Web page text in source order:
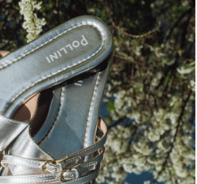
the Echos mule in silver is...